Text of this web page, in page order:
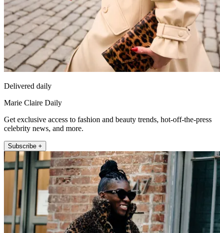
Delivered daily
Marie Claire Daily
Get exclusive access to fashion and beauty trends, hot-off-the-press
celebrity news, and more.
Subscribe +